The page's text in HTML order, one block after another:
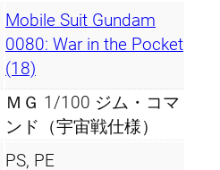
Mobile Suit Gundam
0080: War in the Pocket
(18)
ＭＧ 1/100 ジム・コマ
ンド（宇宙戦仕様）
PS, PE